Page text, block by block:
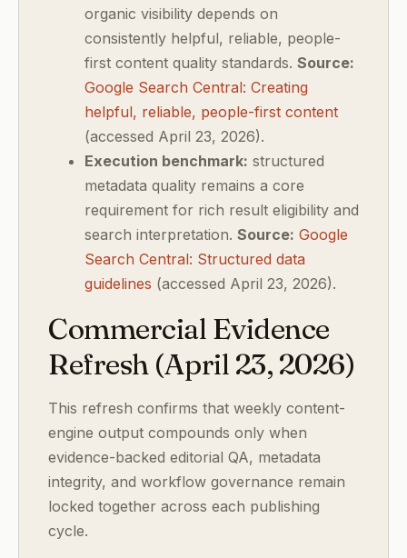
organic visibility depends on
consistently helpful, reliable, people-
first content quality standards. Source:
Google Search Central: Creating
helpful, reliable, people-first content
(accessed April 23, 2026).
Execution benchmark: structured
metadata quality remains a core
requirement for rich result eligibility and
search interpretation. Source: Google
Search Central: Structured data
guidelines (accessed April 23, 2026).
Commercial Evidence
Refresh (April 23, 2026)
This refresh confirms that weekly content-
engine output compounds only when
evidence-backed editorial QA, metadata
integrity, and workflow governance remain
locked together across each publishing
cycle.